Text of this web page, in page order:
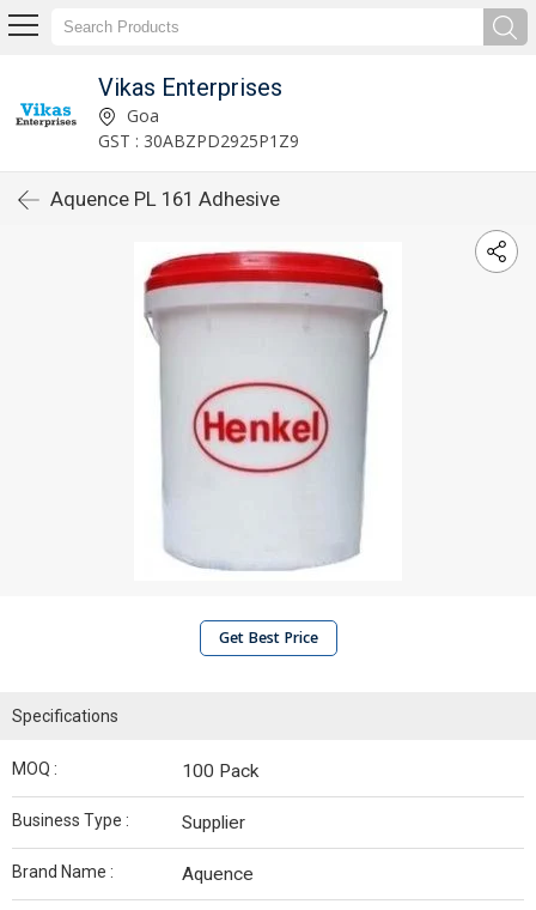
Vikas Enterprises
Goa
GST : 30ABZPD2925P1Z9
Aquence PL 161 Adhesive
Get Best Price
Specifications
MOQ : 100 Pack
Business Type : Supplier
Brand Name : Aquence